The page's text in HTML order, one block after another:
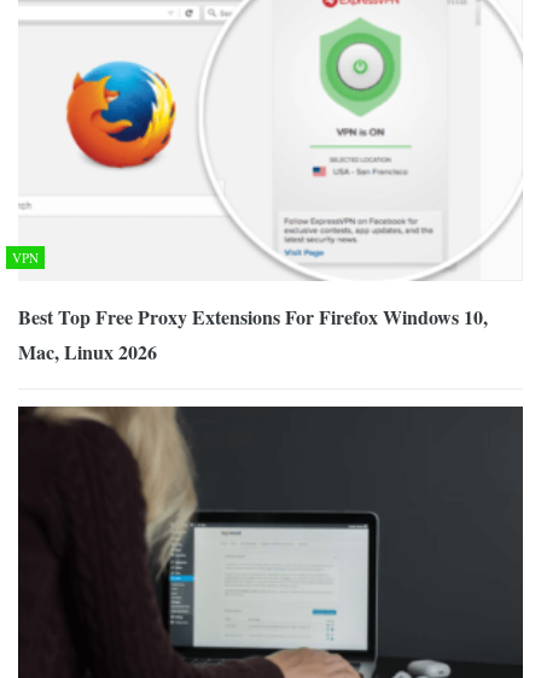
VPN
Best Top Free Proxy Extensions For Firefox Windows 10,
Mac, Linux 2026